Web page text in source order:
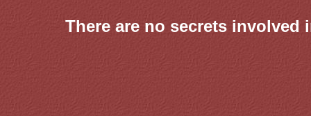
There are no secrets involved